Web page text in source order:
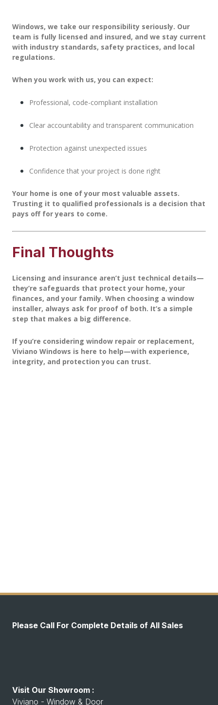
Windows, we take our responsibility seriously. Our
team is fully licensed and insured, and we stay current
with industry standards, safety practices, and local
regulations.
When you work with us, you can expect:
Professional, code-compliant installation
Clear accountability and transparent communication
Protection against unexpected issues
Confidence that your project is done right
Your home is one of your most valuable assets.
Trusting it to qualified professionals is a decision that
pays off for years to come.
Final Thoughts
Licensing and insurance aren’t just technical details—
they’re safeguards that protect your home, your
finances, and your family. When choosing a window
installer, always ask for proof of both. It’s a simple
step that makes a big difference.
If you’re considering window repair or replacement,
Viviano Windows is here to help—with experience,
integrity, and protection you can trust.
Please Call For Complete Details of All Sales
Visit Our Showroom :
Viviano - Window & Door